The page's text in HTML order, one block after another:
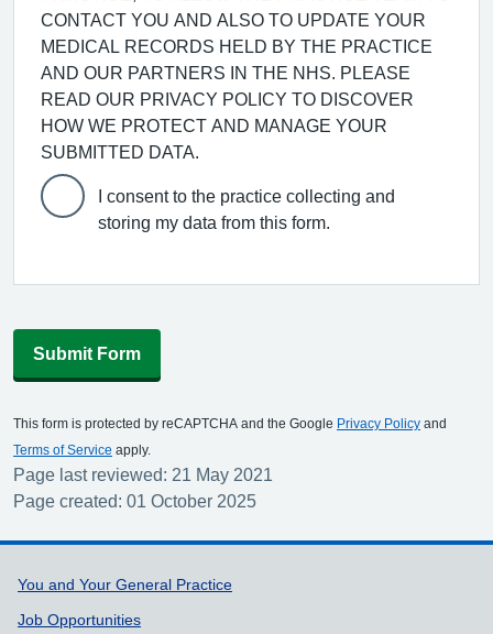
CONTACT YOU AND ALSO TO UPDATE YOUR
MEDICAL RECORDS HELD BY THE PRACTICE
AND OUR PARTNERS IN THE NHS. PLEASE
READ OUR PRIVACY POLICY TO DISCOVER
HOW WE PROTECT AND MANAGE YOUR
SUBMITTED DATA.
I consent to the practice collecting and
storing my data from this form.
Submit Form
This form is protected by reCAPTCHA and the Google Privacy Policy and
Terms of Service apply.
Page last reviewed: 21 May 2021
Page created: 01 October 2025
Support links
You and Your General Practice
Job Opportunities